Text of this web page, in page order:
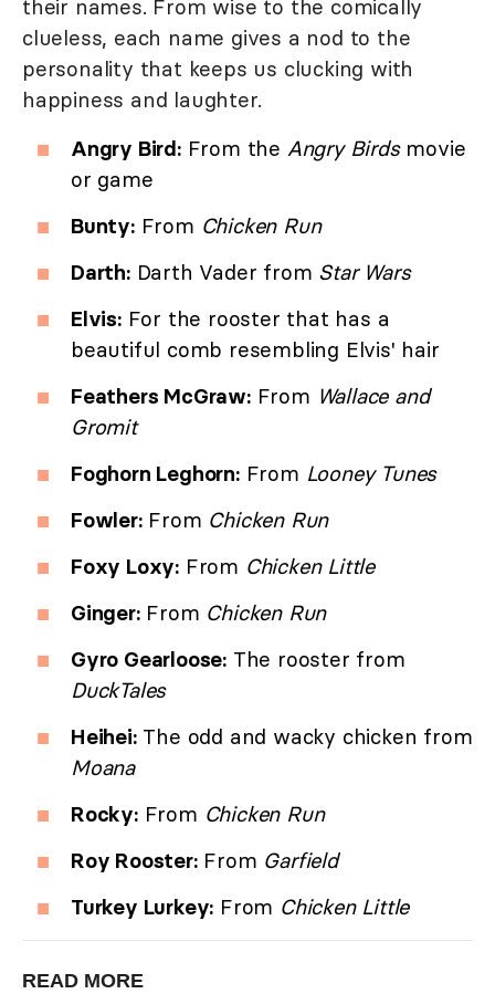
their names. From wise to the comically
clueless, each name gives a nod to the
personality that keeps us clucking with
happiness and laughter.
Angry Bird:From the Angry Birdsmovie
or game
Bunty:From Chicken Run
Darth:Darth Vader from Star Wars
Elvis:For the rooster that has a
beautiful comb resembling Elvis' hair
Feathers McGraw:From Wallace and
Gromit
Foghorn Leghorn:From Looney Tunes
Fowler:From Chicken Run
Foxy Loxy: From Chicken Little
Ginger:From Chicken Run
Gyro Gearloose: The rooster from
DuckTales
Heihei:The odd and wacky chicken from
Moana
Rocky:From Chicken Run
Roy Rooster:From Garfield
Turkey Lurkey: From Chicken Little
READ MORE